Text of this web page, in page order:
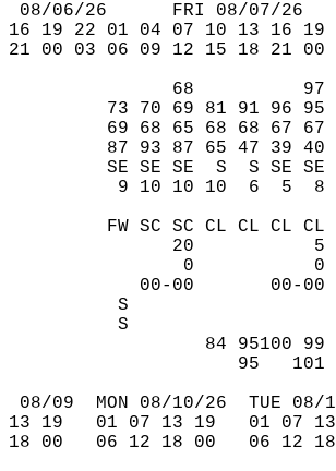
08/06/26      FRI 08/07/
16 19 22 01 04 07 10 13 16
21 00 03 06 09 12 15 18 21
68
73 70 69 81 91 96 95
69 68 65 68 68 67 67
87 93 87 65 47 39 40
SE SE SE  S  S SE
9 10 10 10  6  5
FW SC SC CL CL CL CL
20
0
84
95
09  MON 08/10/26  TUE 08/
13 19   01 07 13 19   01
18 00   06 12 18 00   06